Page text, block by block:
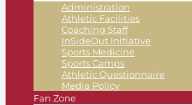
Administration
Athletic Facilities
Coaching Staff
InSideOut Initiative
Sports Medicine
Sports Camps
Athletic Questionnaire
Media Policy
Fan Zone